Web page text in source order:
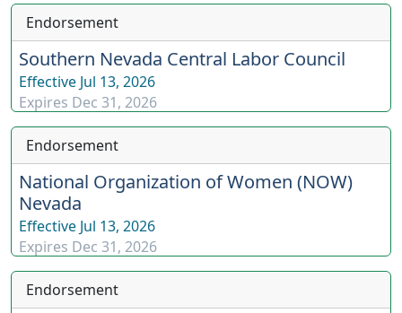
Endorsement
Southern Nevada Central Labor Council
Effective Jul 13, 2026
Expires Dec 31, 2026
Endorsement
National Organization of Women (NOW)
Nevada
Effective Jul 13, 2026
Expires Dec 31, 2026
Endorsement